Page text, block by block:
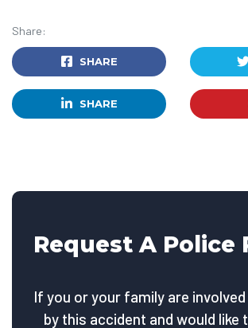
Share:
SHARE
SHARE
Request A Police
If you or your family are
by this accident and would like